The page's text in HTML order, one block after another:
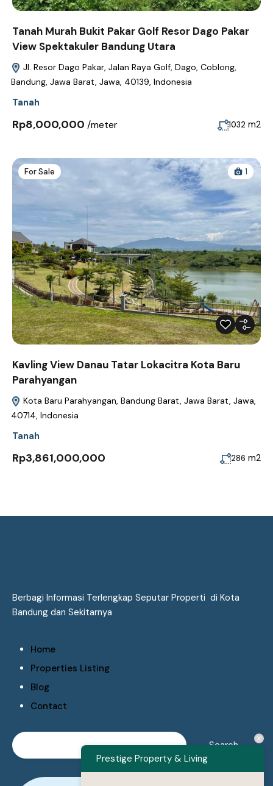
Tanah Murah Bukit Pakar Golf Resor Dago Pakar
View Spektakuler Bandung Utara
Jl. Resor Dago Pakar, Jalan Raya Golf, Dago, Coblong,
Bandung, Jawa Barat, Jawa, 40139, Indonesia
Tanah
Rp8,000,000 /meter 1032 m2
For Sale 1
Kavling View Danau Tatar Lokacitra Kota Baru
Parahyangan
Kota Baru Parahyangan, Bandung Barat, Jawa Barat, Jawa,
40714, Indonesia
Tanah
Rp3,861,000,000 286 m2
Berbagi Informasi Terlengkap Seputar Properti di Kota
Bandung dan Sekitarnya
Home
Properties Listing
Blog
Contact
Prestige Property & Living